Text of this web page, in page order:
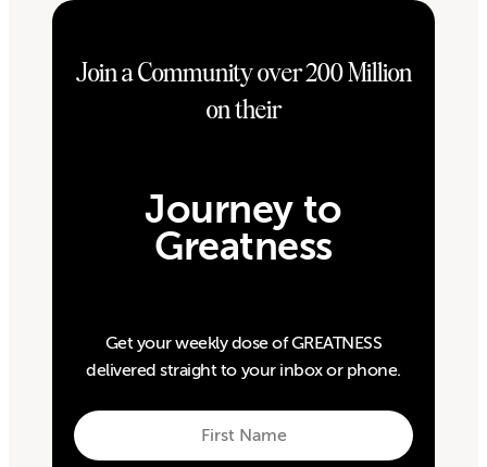
Join a Community over 200 Million
on their
Journey to
Greatness
Get your weekly dose of GREATNESS
delivered straight to your inbox or phone.
First
Name